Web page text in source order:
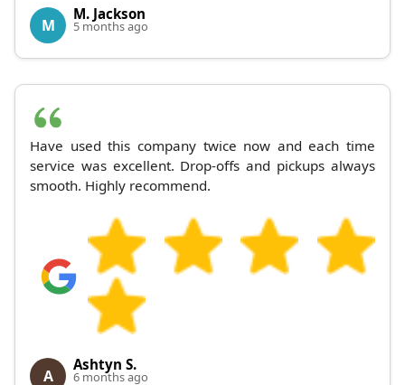
M
M. Jackson
5 months ago
Have used this company twice now and each time
service was excellent. Drop-offs and pickups always
smooth. Highly recommend.
A
Ashtyn S.
6 months ago